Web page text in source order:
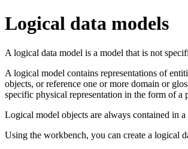
Logical data models
A logical data model is a model that is not
A logical model contains representations of
objects, or reference one or more domain or
specific physical representation in the form of a
Logical model objects are always contained in
Using the workbench, you can create a logical